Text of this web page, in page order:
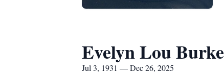
Evelyn Lou Burke
Jul 3, 1931 — Dec 26, 2025